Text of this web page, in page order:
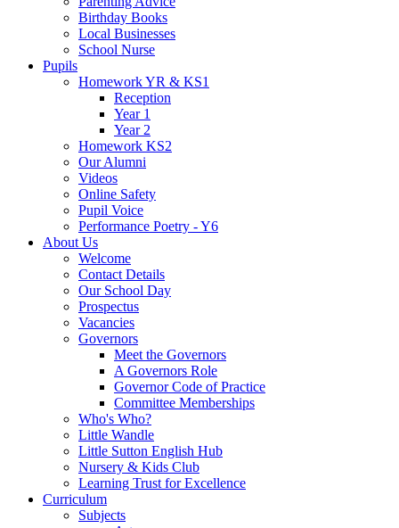
Birthday Books
Local Businesses
School Nurse
Pupils
Homework YR & KS1
Reception
Year 1
Year 2
Homework KS2
Our Alumni
Videos
Online Safety
Pupil Voice
Performance Poetry - Y6
About Us
Welcome
Contact Details
Our School Day
Prospectus
Vacancies
Governors
Meet the Governors
A Governors Role
Governor Code of Practice
Committee Memberships
Who's Who?
Little Wandle
Little Sutton English Hub
Nursery & Kids Club
Learning Trust for Excellence
Curriculum
Subjects